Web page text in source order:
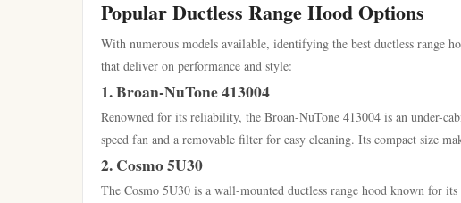
Popular Ductless Range Hood Options
With numerous models available, identifying the best ductless range
that deliver on performance and style:
1. Broan-NuTone 413004
Renowned for its reliability, the Broan-NuTone 413004 is an under-
speed fan and a removable filter for easy cleaning. Its compact size
2. Cosmo 5U30
The Cosmo 5U30 is a wall-mounted ductless range hood known for